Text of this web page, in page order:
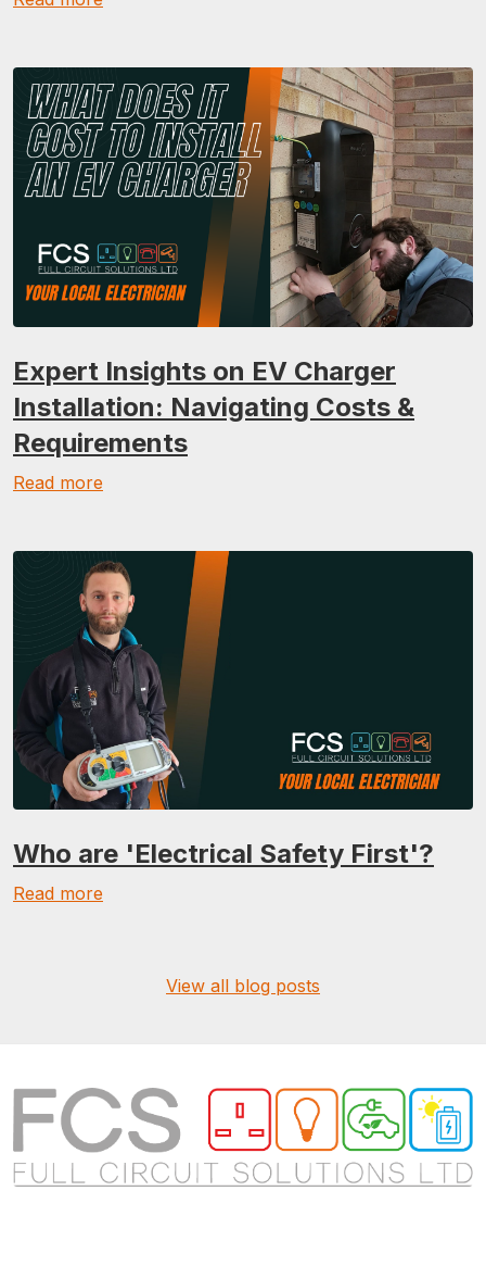
Expert Insights on EV Charger
Installation: Navigating Costs &
Requirements
Read more
Who are 'Electrical Safety First'?
Read more
View all blog posts